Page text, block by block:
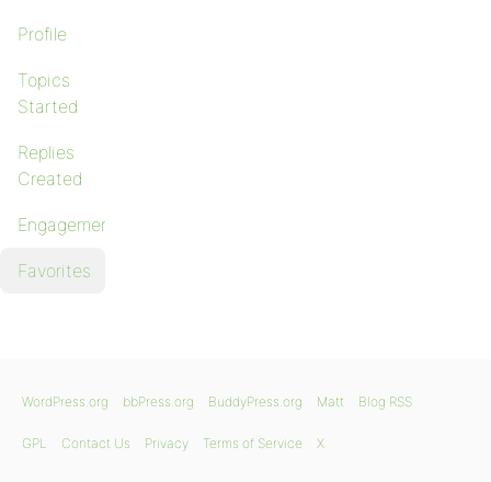
Profile
Topics
Started
Replies
Created
Engagements
Favorites
WordPress.org bbPress.org BuddyPress.org Matt Blog RSS
GPL Contact Us Privacy Terms of Service X